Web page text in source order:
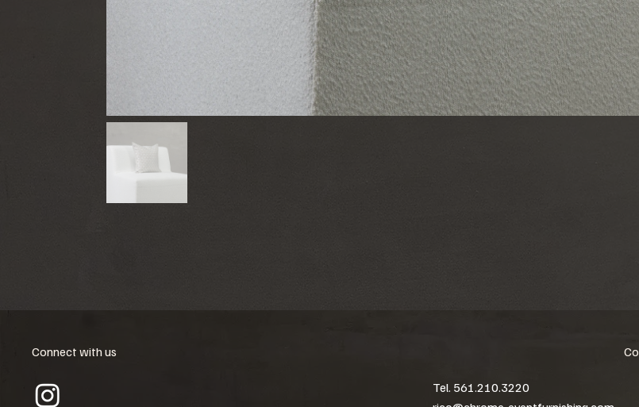
Connect with us
Tel. 561.210.3220